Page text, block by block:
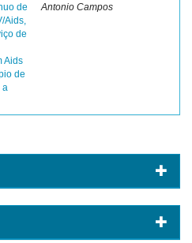
de
Aids,
de
Aids
de
a
Antonio Campos